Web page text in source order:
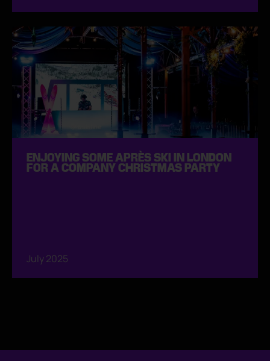
ENJOYING SOME APRÈS SKI IN LONDON
FOR A COMPANY CHRISTMAS PARTY
July 2025